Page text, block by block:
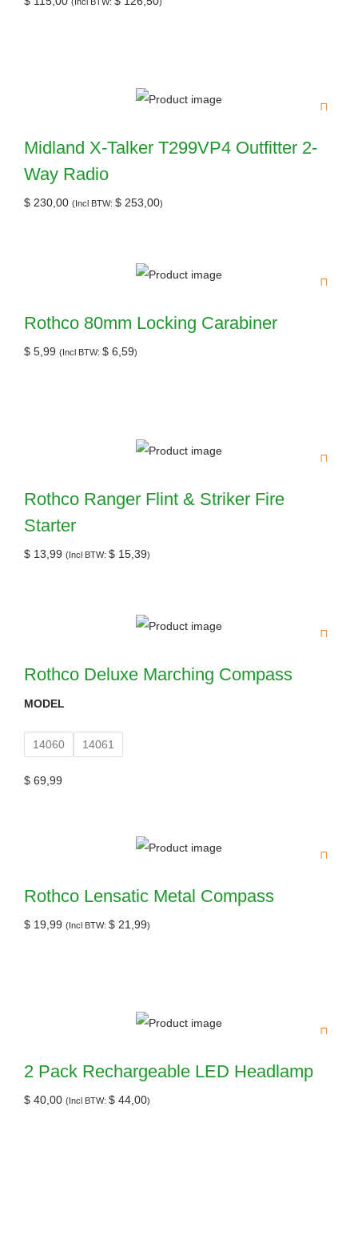
Midland X-Talker T299VP4 Outfitter 2-
Way Radio
$ 230,00 (Incl BTW: $ 253,00)
Rothco 80mm Locking Carabiner
$ 5,99 (Incl BTW: $ 6,59)
Rothco Ranger Flint & Striker Fire
Starter
$ 13,99 (Incl BTW: $ 15,39)
Rothco Deluxe Marching Compass
MODEL
14060 14061
$ 69,99
Rothco Lensatic Metal Compass
$ 19,99 (Incl BTW: $ 21,99)
2 Pack Rechargeable LED Headlamp
$ 40,00 (Incl BTW: $ 44,00)